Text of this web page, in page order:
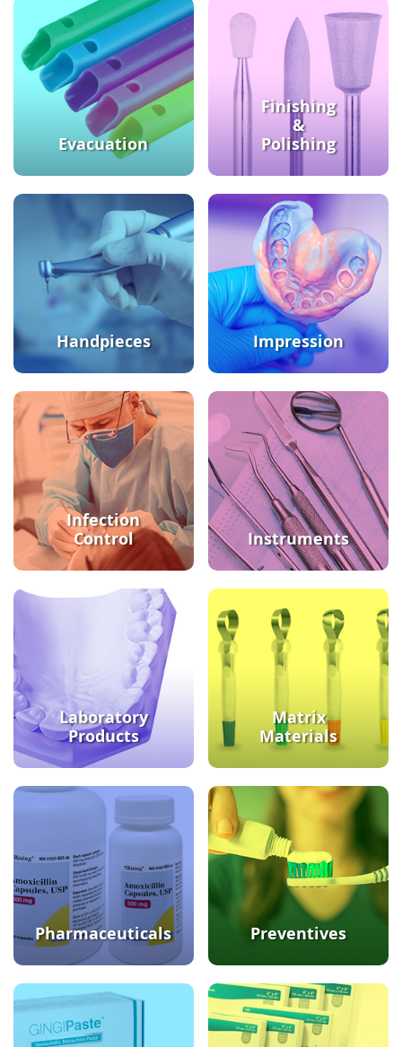
Evacuation
Finishing
&
Polishing
Handpieces Impression
Infection
Control
Instruments
Laboratory
Products
Matrix
Materials
Pharmaceuticals Preventives